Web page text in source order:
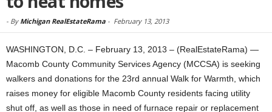
- By Michigan RealEstateRama - February 13, 2013
WASHINGTON, D.C. – February 13, 2013 – (RealEstateRama) —
Macomb County Community Services Agency (MCCSA) is seeking
walkers and donations for the 23rd annual Walk for Warmth, which
raises money for eligible Macomb County residents facing utility
shut off, as well as those in need of furnace repair or replacement